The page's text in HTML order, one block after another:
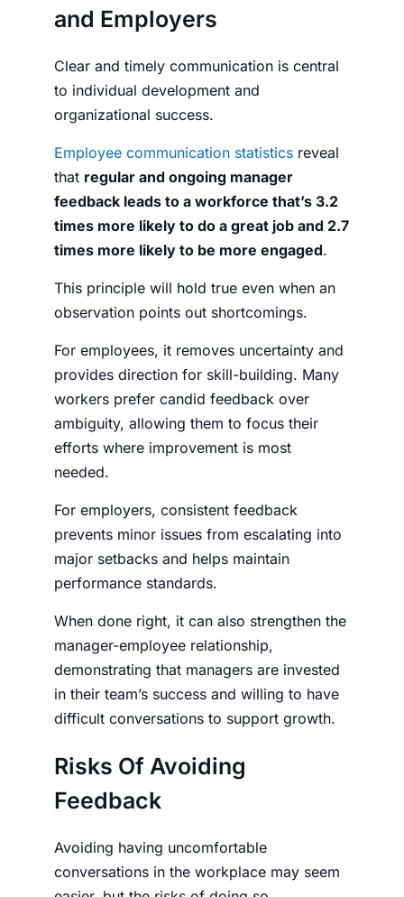
and Employers
Clear and timely communication is central
to individual development and
organizational success.
Employee communication statistics reveal
that regular and ongoing manager
feedback leads to a workforce that’s 3.2
times more likely to do a great job and 2.7
times more likely to be more engaged.
This principle will hold true even when an
observation points out shortcomings.
For employees, it removes uncertainty and
provides direction for skill-building. Many
workers prefer candid feedback over
ambiguity, allowing them to focus their
efforts where improvement is most
needed.
For employers, consistent feedback
prevents minor issues from escalating into
major setbacks and helps maintain
performance standards.
When done right, it can also strengthen the
manager-employee relationship,
demonstrating that managers are invested
in their team’s success and willing to have
difficult conversations to support growth.
Risks Of Avoiding
Feedback
Avoiding having uncomfortable
conversations in the workplace may seem